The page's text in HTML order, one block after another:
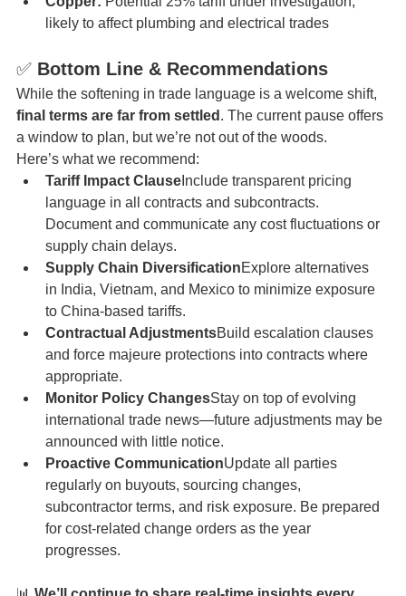
likely to affect plumbing and electrical trades
✅ Bottom Line & Recommendations
While the softening in trade language is a welcome shift,
final terms are far from settled . The current pause offers
a window to plan, but we’re not out of the woods.
Here’s what we recommend:
Tariff Impact Clause Include transparent pricing
language in all contracts and subcontracts.
Document and communicate any cost fluctuations or
supply chain delays.
Supply Chain DiversificationExplore alternatives
in India, Vietnam, and Mexico to minimize exposure
to China-based tariffs.
Contractual AdjustmentsBuild escalation clauses
and force majeure protections into contracts where
appropriate.
Monitor Policy ChangesStay on top of evolving
international trade news—future adjustments may be
announced with little notice.
Proactive CommunicationUpdate all parties
regularly on buyouts, sourcing changes,
subcontractor terms, and risk exposure. Be prepared
for cost-related change orders as the year
progresses.